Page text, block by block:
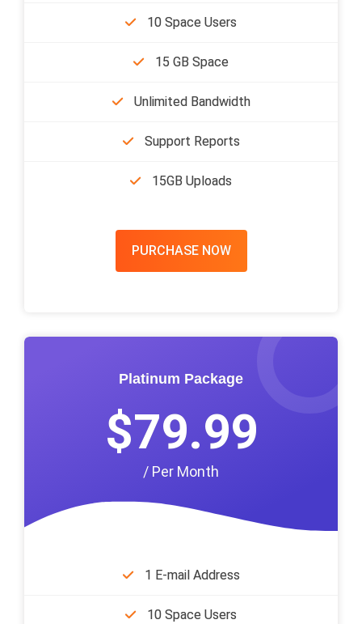
10 Space Users
15 GB Space
Unlimited Bandwidth
Support Reports
15GB Uploads
PURCHASE NOW
Platinum Package
$79.99
/ Per Month
1 E-mail Address
10 Space Users